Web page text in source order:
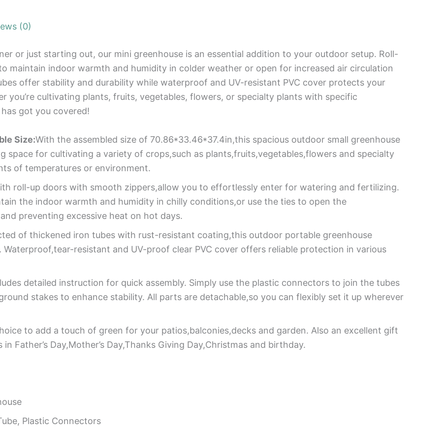
(0)
or just starting out, our mini greenhouse is an essential addition to your outdoor setup. Roll-
maintain indoor warmth and humidity in colder weather or open for increased air circulation
offer stability and durability while waterproof and UV-resistant PVC cover protects your
you’re cultivating plants, fruits, vegetables, flowers, or specialty plants with specific
got you covered!
Size:With the assembled size of 70.86*33.46*37.4in,this spacious outdoor small greenhouse
space for cultivating a variety of crops,such as plants,fruits,vegetables,flowers and specialty
of temperatures or environment.
roll-up doors with smooth zippers,allow you to effortlessly enter for watering and fertilizing.
the indoor warmth and humidity in chilly conditions,or use the ties to open the
preventing excessive heat on hot days.
of thickened iron tubes with rust-resistant coating,this outdoor portable greenhouse
resistant and UV-proof clear PVC cover offers reliable protection in various
detailed instruction for quick assembly. Simply use the plastic connectors to join the tubes
stakes to enhance stability. All parts are detachable,so you can flexibly set it up wherever
to add a touch of green for your patios,balconies,decks and garden. Also an excellent gift
Father’s Day,Mother’s Day,Thanks Giving Day,Christmas and birthday.
Plastic Connectors